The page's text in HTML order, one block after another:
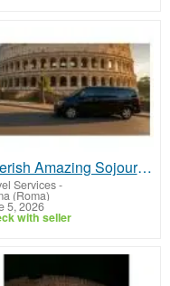
Cherish Amazing Sojourns with Colosseum Tour Tickets
Services-
(Roma)
5, 2026
with seller